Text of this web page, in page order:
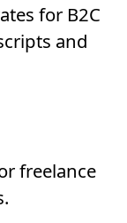
for B2C
and
freelance